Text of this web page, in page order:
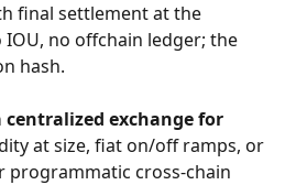
final settlement at the
no offchain ledger; the
hash.
centralized exchange for
at size, fiat on/off ramps, or
programmatic cross-chain